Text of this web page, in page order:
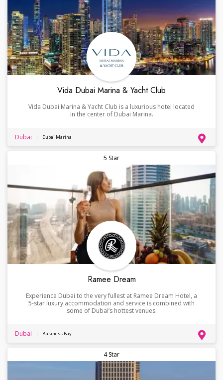
Vida Dubai Marina & Yacht Club
Vida Dubai Marina & Yacht Club is a luxurious hotel located
in the center of Dubai Marina.
Dubai Dubai Marina
5 Star
Ramee Dream
Experience Dubai to the very fullest at Ramee Dream Hotel, a
5-star luxury accommodation and service is combined with
some of Dubai’s hottest venues.
Dubai Business Bay
4 Star